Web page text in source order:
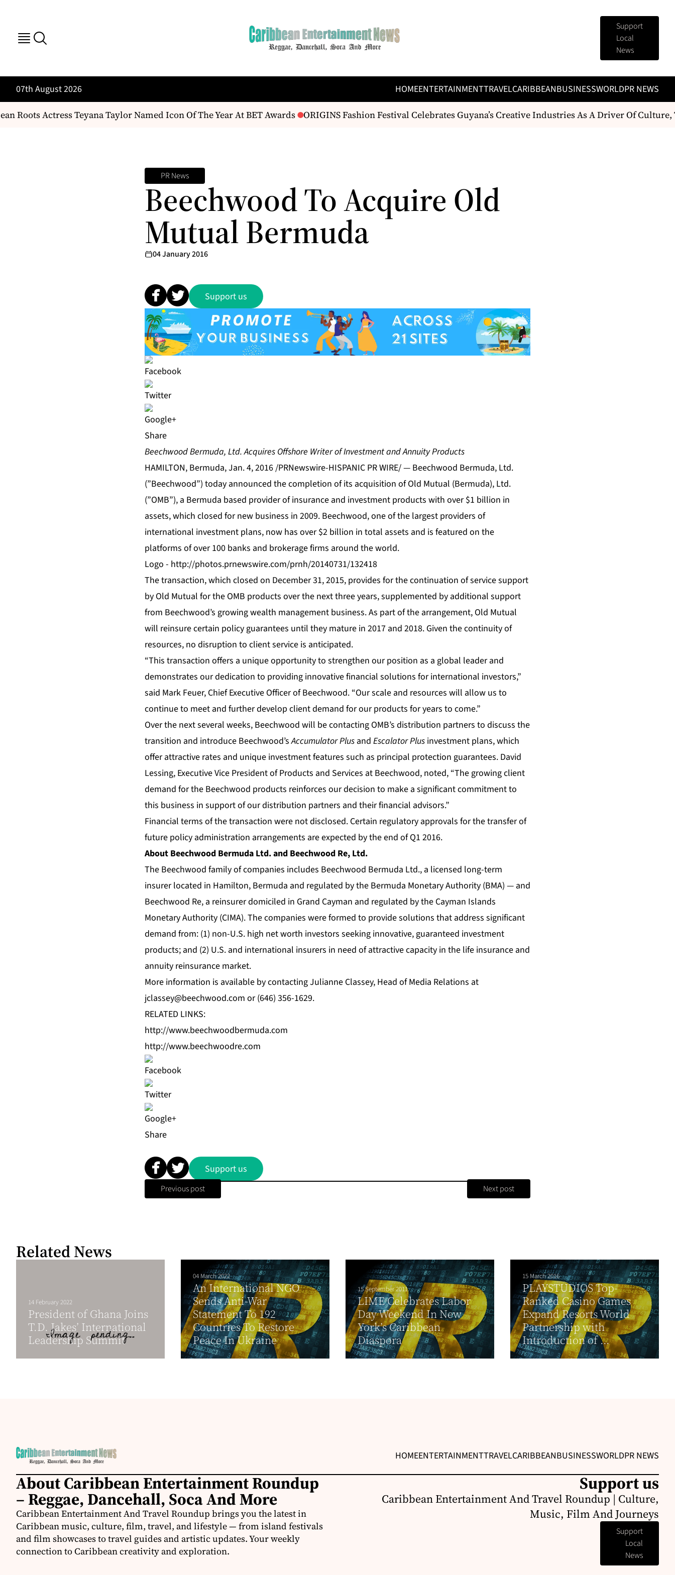
Support
Local
News
07th August 2026 HOMEENTERTAINMENTTRAVELCARIBBEANBUSINESSWORLDPR NEWS
Roots Actress Teyana Taylor Named Icon Of The Year At BET Awards ORIGINS Fashion Festival Celebrates Guyana’s Creative Industries As A Driver Of
PR News
Beechwood To Acquire Old
Mutual Bermuda
04 January 2016
Support us
Share
Beechwood Bermuda, Ltd. Acquires Offshore Writer of Investment and Annuity Products
HAMILTON, Bermuda, Jan. 4, 2016 /PRNewswire-HISPANIC PR WIRE/ — Beechwood Bermuda, Ltd.
(”Beechwood”) today announced the completion of its acquisition of Old Mutual (Bermuda), Ltd.
(”OMB”), a Bermuda based provider of insurance and investment products with over $1 billion in
assets, which closed for new business in 2009. Beechwood, one of the largest providers of
international investment plans, now has over $2 billion in total assets and is featured on the
platforms of over 100 banks and brokerage firms around the world.
Logo - http://photos.prnewswire.com/prnh/20140731/132418
The transaction, which closed on December 31, 2015, provides for the continuation of service support
by Old Mutual for the OMB products over the next three years, supplemented by additional support
from Beechwood’s growing wealth management business. As part of the arrangement, Old Mutual
will reinsure certain policy guarantees until they mature in 2017 and 2018. Given the continuity of
resources, no disruption to client service is anticipated.
“This transaction offers a unique opportunity to strengthen our position as a global leader and
demonstrates our dedication to providing innovative financial solutions for international investors,”
said Mark Feuer, Chief Executive Officer of Beechwood. “Our scale and resources will allow us to
continue to meet and further develop client demand for our products for years to come.”
Over the next several weeks, Beechwood will be contacting OMB’s distribution partners to discuss the
transition and introduce Beechwood’sAccumulator Plus and Escalator Plus investment plans, which
offer attractive rates and unique investment features such as principal protection guarantees. David
Lessing, Executive Vice President of Products and Services at Beechwood, noted, “The growing client
demand for the Beechwood products reinforces our decision to make a significant commitment to
this business in support of our distribution partners and their financial advisors.”
Financial terms of the transaction were not disclosed. Certain regulatory approvals for the transfer of
future policy administration arrangements are expected by the end of Q1 2016.
About Beechwood Bermuda Ltd. and Beechwood Re, Ltd.
The Beechwood family of companies includes Beechwood Bermuda Ltd., a licensed long-term
insurer located in Hamilton, Bermuda and regulated by the Bermuda Monetary Authority (BMA) — and
Beechwood Re, a reinsurer domiciled in Grand Cayman and regulated by the Cayman Islands
Monetary Authority (CIMA). The companies were formed to provide solutions that address significant
demand from: (1) non-U.S. high net worth investors seeking innovative, guaranteed investment
products; and (2) U.S. and international insurers in need of attractive capacity in the life insurance and
annuity reinsurance market.
More information is available by contacting Julianne Classey, Head of Media Relations at
jclassey@beechwood.com or (646) 356-1629.
RELATED LINKS:
http://www.beechwoodbermuda.com
http://www.beechwoodre.com
Share
Support us
Previous post Next post
Related News
14 February 2022
President of Ghana Joins
T.D. Jakes’ International
Leadership Summit
04 March 2022
An International NGO
Sends Anti-War
Statement To 192
Countries To Restore
Peace In Ukraine
15 September 2011
LIME Celebrates Labor
Day Weekend In New
York’s Caribbean
Diaspora
15 March 2016
PLAYSTUDIOS Top-
Ranked Casino Games
Expand Resorts World
Partnership with
Introduction of ...
HOMEENTERTAINMENTTRAVELCARIBBEANBUSINESSWORLDPR NEWS
About Caribbean Entertainment Roundup
– Reggae, Dancehall, Soca And More
Caribbean Entertainment And Travel Roundup brings you the latest in
Caribbean music, culture, film, travel, and lifestyle — from island festivals
and film showcases to travel guides and artistic updates. Your weekly
connection to Caribbean creativity and exploration.
Support us
Caribbean Entertainment And Travel Roundup | Culture,
Music, Film And Journeys
Support
Local
News